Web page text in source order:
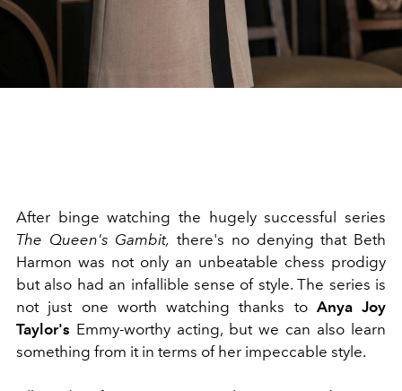
After binge watching the hugely successful series
The Queen's Gambit, there's no denying that Beth
Harmon was not only an unbeatable chess prodigy
but also had an infallible sense of style. The series is
not just one worth watching thanks to Anya Joy
Taylor's Emmy-worthy acting, but we can also learn
something from it in terms of her impeccable style.